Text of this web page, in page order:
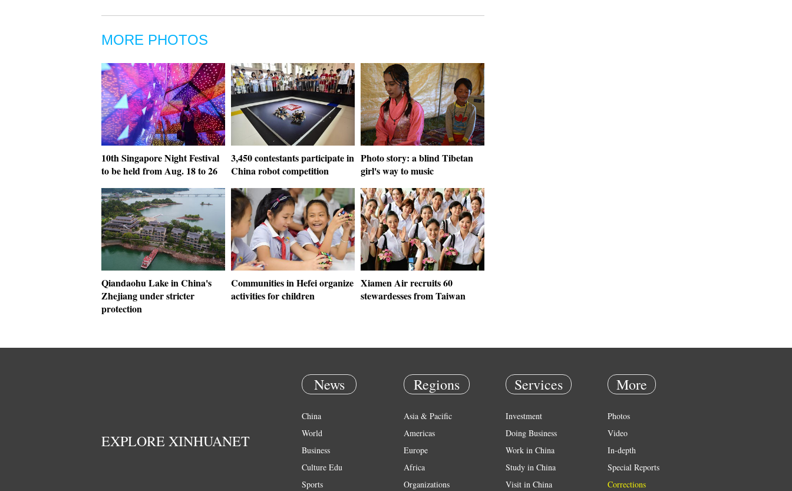
MORE PHOTOS
10th Singapore Night Festival
to be held from Aug. 18 to 26
3,450 contestants participate in
China robot competition
Photo story: a blind Tibetan
girl's way to music
Qiandaohu Lake in China's
Zhejiang under stricter
protection
Communities in Hefei organize
activities for children
Xiamen Air recruits 60
stewardesses from Taiwan
EXPLORE XINHUANET
News
China
World
Business
Culture Edu
Sports
Regions
Asia & Pacific
Americas
Europe
Africa
Organizations
Services
Investment
Doing Business
Work in China
Study in China
Visit in China
More
Photos
Video
In-depth
Special Reports
Corrections